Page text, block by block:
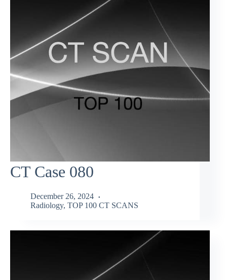
CT Case 080
December 26, 2024
Radiology, TOP 100 CT SCANS